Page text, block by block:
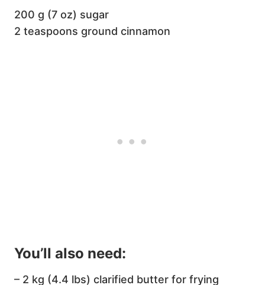
200 g (7 oz) sugar
2 teaspoons ground cinnamon
You’ll also need:
– 2 kg (4.4 lbs) clarified butter for frying